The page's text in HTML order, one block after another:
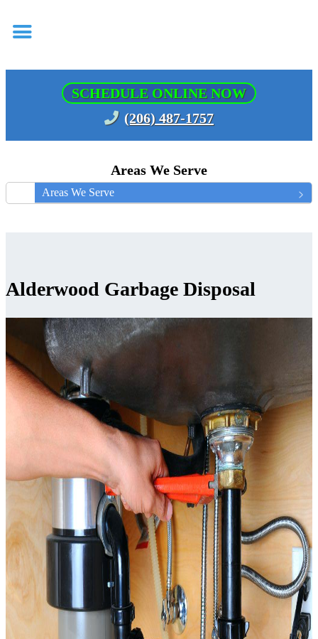
SCHEDULE ONLINE NOW
(206) 487-1757
Areas We Serve
Areas We Serve
Alderwood Garbage Disposal